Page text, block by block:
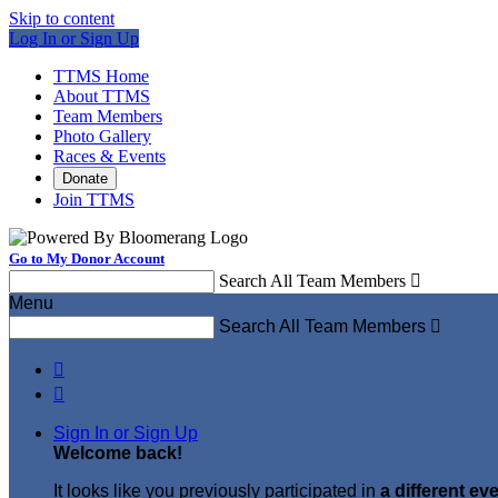
Skip to content
Log In or Sign Up
TTMS Home
About TTMS
Team Members
Photo Gallery
Races & Events
Donate
Join TTMS
Go to My Donor Account
Search All Team Members 
Menu
Search All Team Members 


Sign In or Sign Up
Welcome back!
It looks like you previously participated in a different